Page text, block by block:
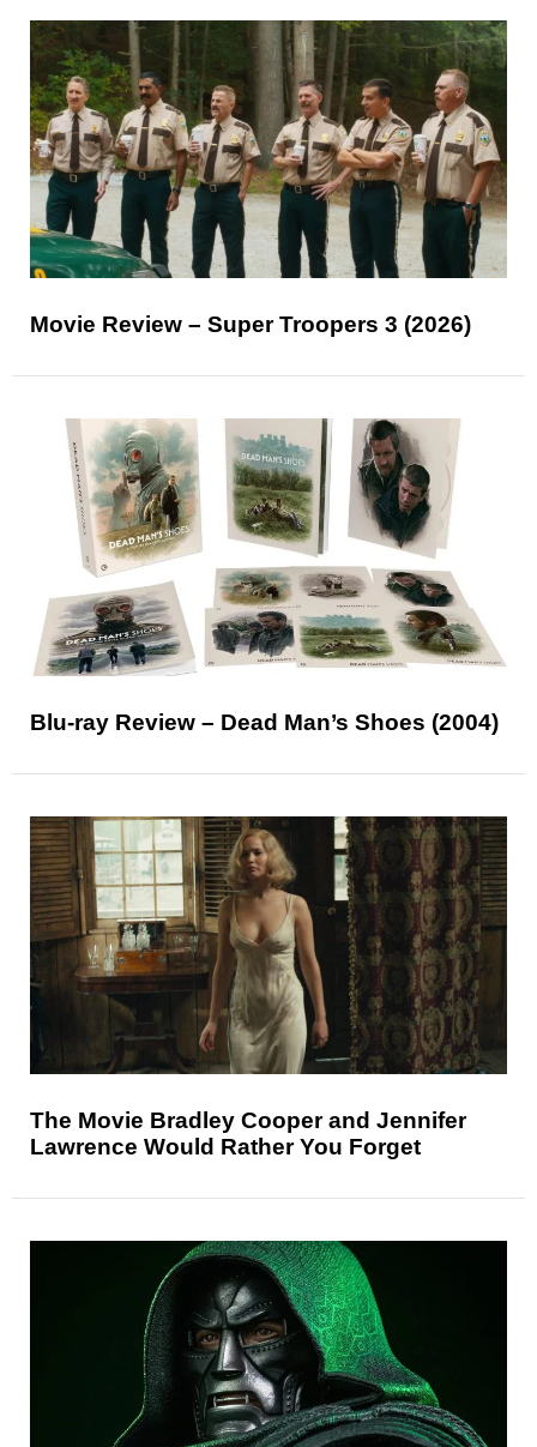
Movie Review – Super Troopers 3 (2026)
Blu-ray Review – Dead Man’s Shoes (2004)
The Movie Bradley Cooper and Jennifer
Lawrence Would Rather You Forget